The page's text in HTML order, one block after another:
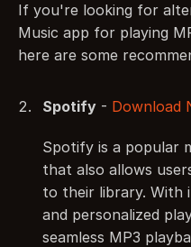
If you're looking for
Music app for playing
here are some
Spotify - Download
Spotify is a popular
that also allows
to their library. With
and personalized
seamless MP3